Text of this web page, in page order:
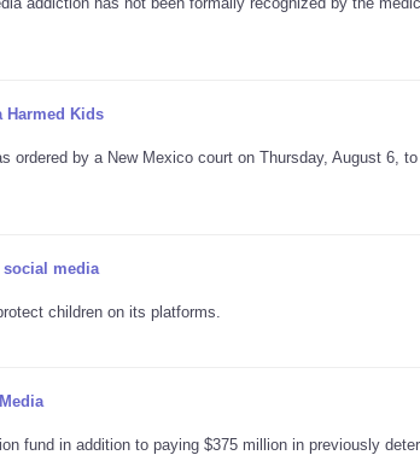
Harmed Kids
ordered by a New Mexico court on Thursday, August 6,
media
children on its platforms.
fund in addition to paying $375 million in previously